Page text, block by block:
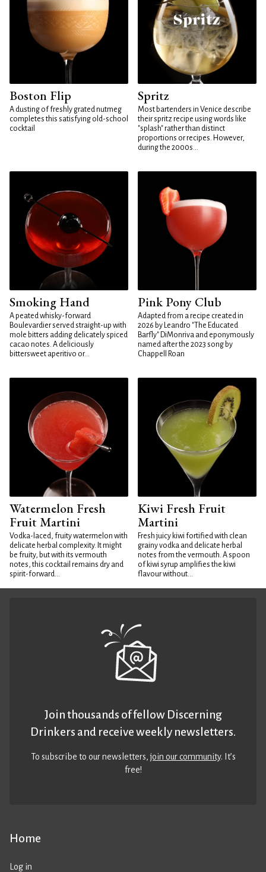
Boston Flip
A dusting of freshly grated nutmeg
completes this satisfying old-school
cocktail
Spritz
Most bartenders in Venice describe
their spritz recipe using words like
"splash" rather than distinct
proportions or recipes. However,
during the 2000s...
Smoking Hand
A peated whisky-forward
Boulevardier served straight-up with
mole bitters adding delicately spiced
cacao notes. A deliciously
bittersweet aperitivo or...
Pink Pony Club
Adapted from a recipe created in
2026 by Leandro "The Educated
Barfly" DiMonriva and eponymously
named after the 2023 song by
Chappell Roan
Watermelon Fresh
Fruit Martini
Vodka-laced, fruity watermelon with
delicate herbal complexity. It might
be fruity, but with its vermouth
notes, this cocktail remains dry and
spirit-forward...
Kiwi Fresh Fruit
Martini
Fresh juicy kiwi fortified with clean
grainy vodka and delicate herbal
notes from the vermouth. A spoon
of kiwi syrup amplifies the kiwi
flavour without...
Home
Log in
Join thousands of fellow Discerning
Drinkers and receive weekly newsletters.
To subscribe to our newsletters,join our community. It’s
free!